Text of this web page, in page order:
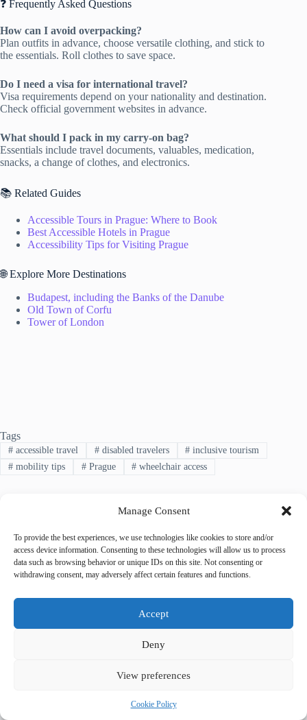
Manage Consent
To provide the best experiences, we use technologies like cookies to store and/or
access device information. Consenting to these technologies will allow us to process
data such as browsing behavior or unique IDs on this site. Not consenting or
withdrawing consent, may adversely affect certain features and functions.
Accept
Deny
View preferences
Cookie Policy
❓ Frequently Asked Questions
How can I avoid overpacking?
Plan outfits in advance, choose versatile clothing, and stick to
the essentials. Roll clothes to save space.
Do I need a visa for international travel?
Visa requirements depend on your nationality and destination.
Check official government websites in advance.
What should I pack in my carry-on bag?
Essentials include travel documents, valuables, medication,
snacks, a change of clothes, and electronics.
📚 Related Guides
Accessible Tours in Prague: Where to Book
Best Accessible Hotels in Prague
Accessibility Tips for Visiting Prague
🌐 Explore More Destinations
Budapest, including the Banks of the Danube
Old Town of Corfu
Tower of London
Tags
#accessible travel #disabled travelers # inclusive tourism
#mobility tips #Prague # wheelchair access